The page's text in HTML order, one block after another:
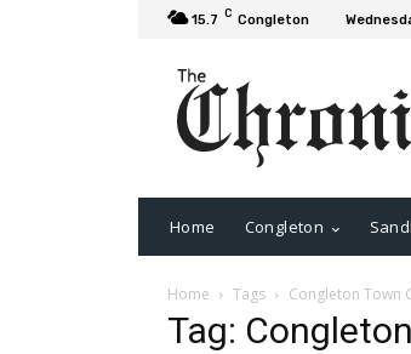
15.7 C Congleton
Home Congleton
Home Tags Congleton Town
Tag: